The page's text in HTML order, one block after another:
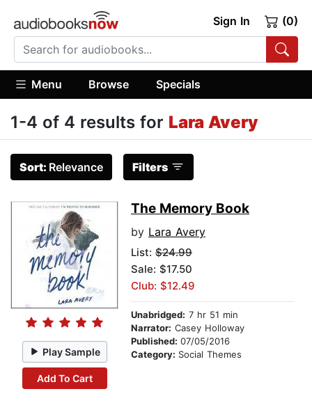
Sign In (0)
Menu Browse Specials
1-4 of 4 results for Lara Avery
Sort: Relevance Filters
Play Sample
Add To Cart
The Memory Book
by Lara Avery
List: $24.99
Sale: $17.50
Club: $12.49
Unabridged: 7 hr 51 min
Narrator: Casey Holloway
Published: 07/05/2016
Category: Social Themes